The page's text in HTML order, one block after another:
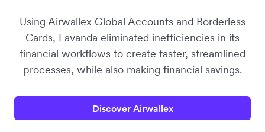
Using Airwallex Global Accounts and Borderless
Cards, Lavanda eliminated inefficiencies in its
financial workflows to create faster, streamlined
processes, while also making financial savings.
Discover Airwallex